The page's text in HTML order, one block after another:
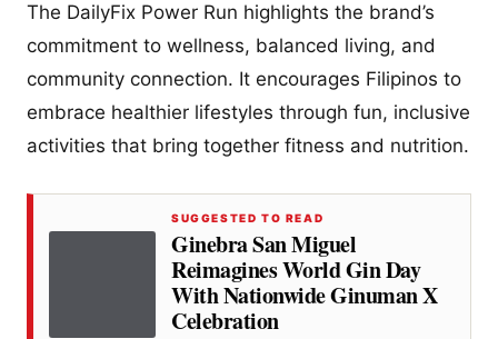
The DailyFix Power Run highlights the brand’s
commitment to wellness, balanced living, and
community connection. It encourages Filipinos to
embrace healthier lifestyles through fun, inclusive
activities that bring together fitness and nutrition.
SUGGESTED TO READ
Ginebra San Miguel
Reimagines World Gin Day
With Nationwide Ginuman X
Celebration